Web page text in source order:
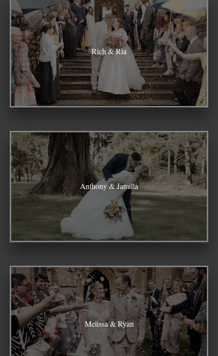
Rich & Ria
Anthony & Jamilla
Melissa & Ryan